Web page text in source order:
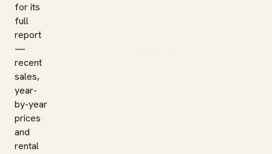
for its
full
report
—
recent
sales,
year-
by-year
prices
and
rental